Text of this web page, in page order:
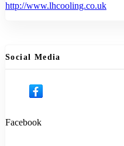
http://www.lhcooling.co.uk
Social Media
Facebook